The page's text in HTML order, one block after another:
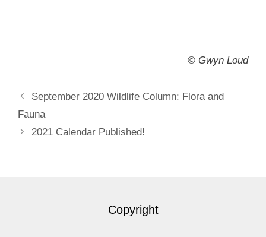
© Gwyn Loud
September 2020 Wildlife Column: Flora and
Fauna
2021 Calendar Published!
Copyright